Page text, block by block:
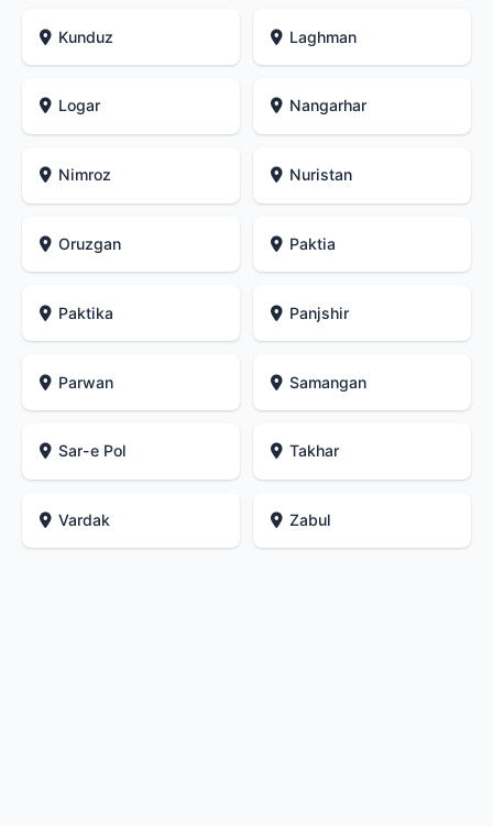
Kunduz Laghman
Logar Nangarhar
Nimroz Nuristan
Oruzgan Paktia
Paktika Panjshir
Parwan Samangan
Sar-e Pol Takhar
Vardak Zabul